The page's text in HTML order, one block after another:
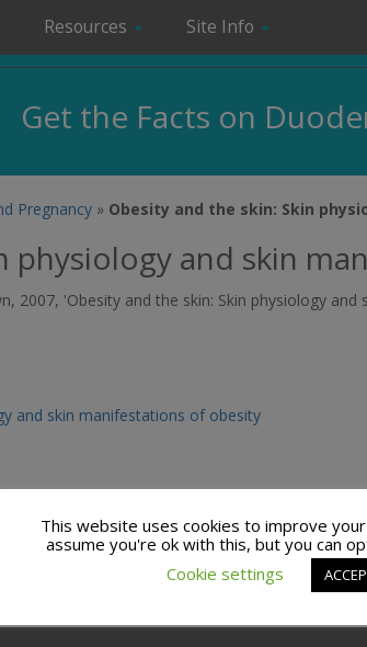
Resources Site Info
Get the Facts on
Pregnancy » Obesity and the skin: Skin
physiology and skin
2007, 'Obesity and the skin: Skin physiology
and skin manifestations of obesity
This website uses cookies to improve
assume you're ok with this, but you can
Cookie settings